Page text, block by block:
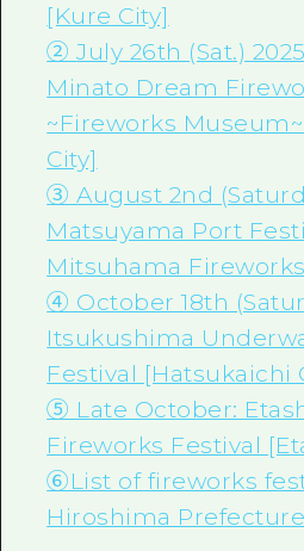
[Kure City]
②July 26th (Sat.)
Minato Dream
~Fireworks Museum~
City]
③ August 2nd
Matsuyama Port
Mitsuhama
④ October 18th
Itsukushima
Festival [Hatsukaichi
⑤ Late October:
Fireworks Festival
⑥List of fireworks
Hiroshima Prefecture